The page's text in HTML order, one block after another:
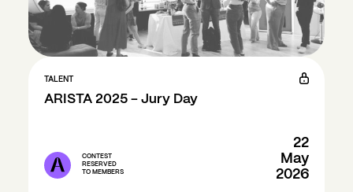
TALENT
ARISTA 2025 - Jury Day
CONTEST
RESERVED
TO MEMBERS
22
May
2026